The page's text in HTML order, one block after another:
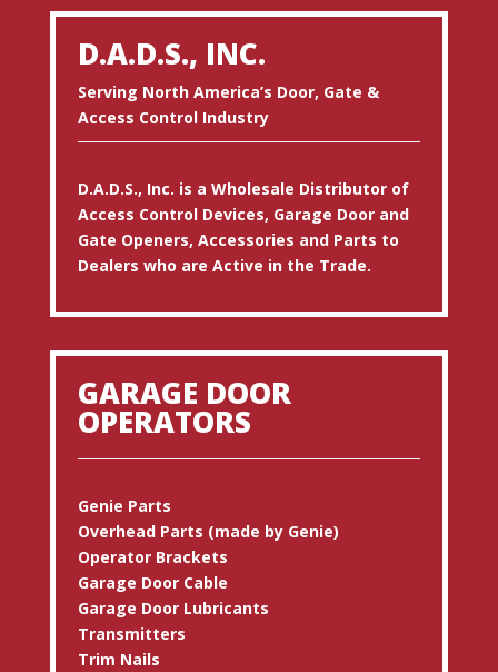
D.A.D.S., INC.
Serving North America’s Door, Gate &
Access Control Industry
D.A.D.S., Inc. is a Wholesale Distributor of
Access Control Devices, Garage Door and
Gate Openers, Accessories and Parts to
Dealers who are Active in the Trade.
GARAGE DOOR
OPERATORS
Genie Parts
Overhead Parts (made by Genie)
Operator Brackets
Garage Door Cable
Garage Door Lubricants
Transmitters
Trim Nails